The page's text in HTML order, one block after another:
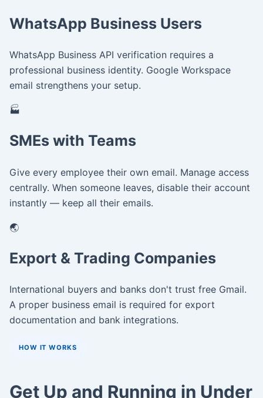
WhatsApp Business Users
WhatsApp Business API verification requires a
professional business identity. Google Workspace
email strengthens your setup.
🏭
SMEs with Teams
Give every employee their own email. Manage access
centrally. When someone leaves, disable their account
instantly — keep all their emails.
🌏
Export & Trading Companies
International buyers and banks don't trust free Gmail.
A proper business email is required for export
documentation and bank integrations.
HOW IT WORKS
Get Up and Running in Under